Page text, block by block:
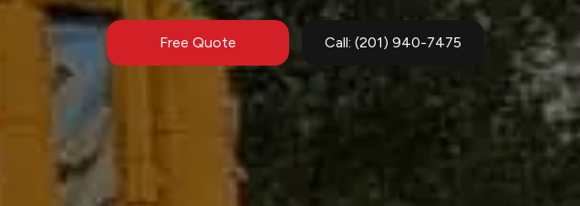
Free Quote Call: (201) 940-7475